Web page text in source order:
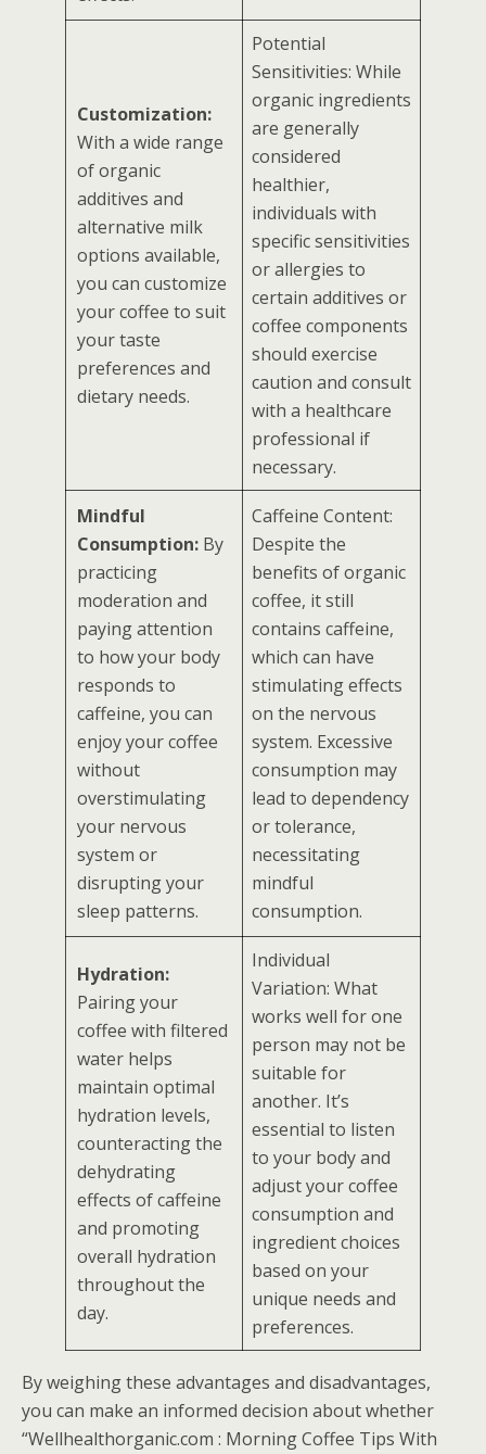
Customization:
With a wide range
of organic
additives and
alternative milk
options available,
you can customize
your coffee to suit
your taste
preferences and
dietary needs.
Potential
Sensitivities: While
organic ingredients
are generally
considered
healthier,
individuals with
specific sensitivities
or allergies to
certain additives or
coffee components
should exercise
caution and consult
with a healthcare
professional if
necessary.
Mindful
Consumption: By
practicing
moderation and
paying attention
to how your body
responds to
caffeine, you can
enjoy your coffee
without
overstimulating
your nervous
system or
disrupting your
sleep patterns.
Caffeine Content:
Despite the
benefits of organic
coffee, it still
contains caffeine,
which can have
stimulating effects
on the nervous
system. Excessive
consumption may
lead to dependency
or tolerance,
necessitating
mindful
consumption.
Hydration:
Pairing your
coffee with filtered
water helps
maintain optimal
hydration levels,
counteracting the
dehydrating
effects of caffeine
and promoting
overall hydration
throughout the
day.
Individual
Variation: What
works well for one
person may not be
suitable for
another. It’s
essential to listen
to your body and
adjust your coffee
consumption and
ingredient choices
based on your
unique needs and
preferences.
By weighing these advantages and disadvantages,
you can make an informed decision about whether
“Wellhealthorganic.com : Morning Coffee Tips With